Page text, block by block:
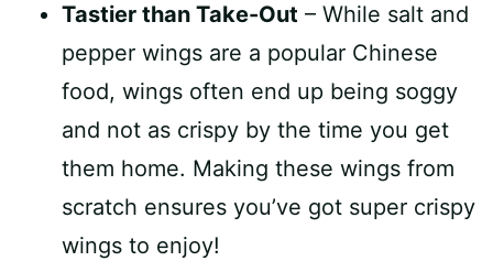
Tastier than Take-Out – While salt and
pepper wings are a popular Chinese
food, wings often end up being soggy
and not as crispy by the time you get
them home. Making these wings from
scratch ensures you’ve got super crispy
wings to enjoy!